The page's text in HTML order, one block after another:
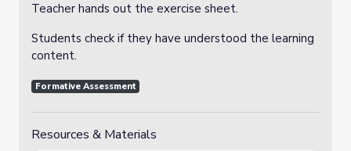
Teacher hands out the exercise sheet.
Students check if they have understood the learning
content.
Formative Assessment
Resources & Materials